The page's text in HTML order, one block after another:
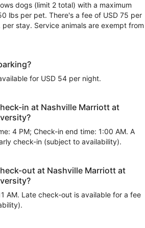
dogs (limit 2 total) with a maximum
lbs per pet. There's a fee of USD 75 per
stay. Service animals are exempt from
for USD 54 per night.
in at Nashville Marriott at
4 PM; Check-in end time: 1:00 AM. A
check-in (subject to availability).
out at Nashville Marriott at
AM. Late check-out is available for a fee